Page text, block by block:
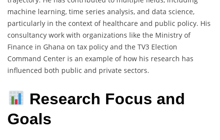
machine learning, time series analysis, and data science,
particularly in the context of healthcare and public policy. His
consultancy work with organizations like the Ministry of
Finance in Ghana on tax policy and the TV3 Election
Command Center is an example of how his research has
influenced both public and private sectors.
Research Focus and
Goals